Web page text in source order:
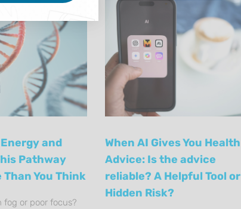
and
Pathway
You Think
fog or poor focus?
When AI Gives You Health
Advice: Is the advice
reliable? A Helpful Tool or
Hidden Risk?